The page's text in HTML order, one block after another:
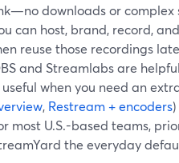
downloads or complex
can host, brand, record,
reuse those recordings
and Streamlabs are
useful when you need an
, Restream + encoders)
most U.S.-based teams,
the everyday